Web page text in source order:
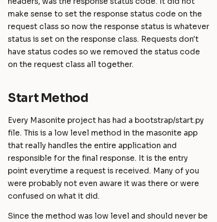
make sense to set the response status code on the
request class so now the response status is whatever
status is set on the response class. Requests don't
have status codes so we removed the status code
on the request class all together.
Start Method
Every Masonite project has had a bootstrap/start.py
file. This is a low level method in the masonite app
that really handles the entire application and
responsible for the final response. It is the entry
point everytime a request is received. Many of you
were probably not even aware it was there or were
confused on what it did.
Since the method was low level and should never be